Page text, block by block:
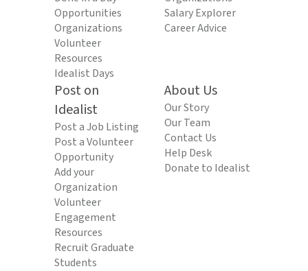
Opportunities
Organizations
Volunteer
Resources
Idealist Days
Salary Explorer
Career Advice
Post on
Idealist
Post a Job Listing
Post a Volunteer
Opportunity
Add your
Organization
Volunteer
Engagement
Resources
Recruit Graduate
Students
About Us
Our Story
Our Team
Contact Us
Help Desk
Donate to Idealist